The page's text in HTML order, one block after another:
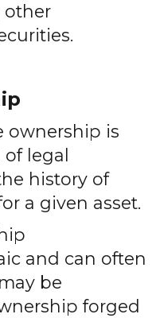
other
ownership is
legal
history of
a given asset.
and can often
be
forged